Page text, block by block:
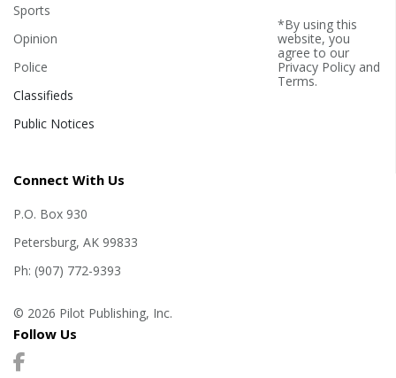
Sports
Opinion
Police
Classifieds
Public Notices
*By using this
website, you
agree to our
Privacy Policyand
Terms.
Connect With Us
P.O. Box 930
Petersburg, AK 99833
Ph: (907) 772-9393
© 2026 Pilot Publishing, Inc.
Follow Us